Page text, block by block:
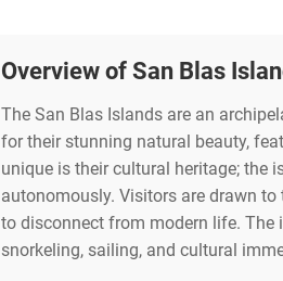
Overview of San Blas
The San Blas Islands are an
for their stunning natural beauty,
unique is their cultural heritage; the
autonomously. Visitors are drawn
to disconnect from modern life.
snorkeling, sailing, and cultural